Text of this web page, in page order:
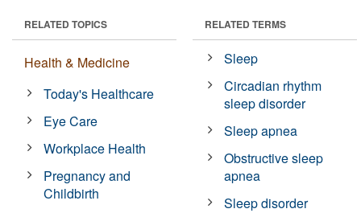
RELATED TOPICS
Health & Medicine
Today's Healthcare
Eye Care
Workplace Health
Pregnancy and
Childbirth
RELATED TERMS
Sleep
Circadian rhythm
sleep disorder
Sleep apnea
Obstructive sleep
apnea
Sleep disorder